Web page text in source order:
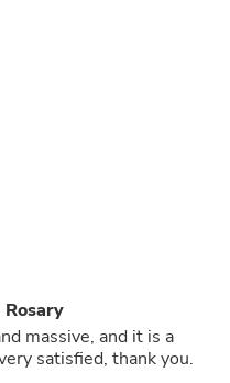
Rosary
massive, and it is a
satisfied, thank you.